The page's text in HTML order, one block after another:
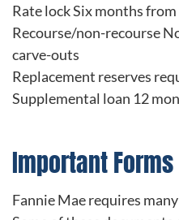
Rate lock Six months
Recourse/non-recourse
carve-outs
Replacement reserves
Supplemental loan 12
Important
Fannie Mae requires